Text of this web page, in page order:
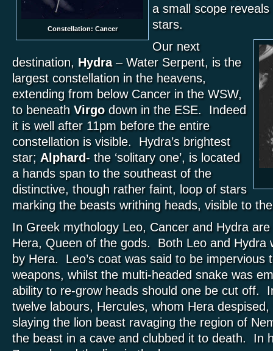
Constellation: Cancer
a small scope
stars.
Our next
destination, Hydra– Water Serpent, is the
largest constellation in the heavens,
extending from below Cancer in the WSW,
to beneath Virgodown in the ESE. Indeed
it is well after 11pm before the entire
constellation is visible. Hydra’s brightest
star; Alphard- the ‘solitary one’, is located
a hands span to the southeast of the
distinctive, though rather faint, loop of stars
marking the beasts writhing heads, visible to
In Greek mythology Leo, Cancer and Hydra
Hera, Queen of the gods. Both Leo and Hydra
by Hera. Leo’s coat was said to be impervious
weapons, whilst the multi-headed snake was
ability to re-grow heads should one be cut off.
twelve labours, Hercules, whom Hera
slaying the lion beast ravaging the region of
the beast in a cave and clubbed it to death. In